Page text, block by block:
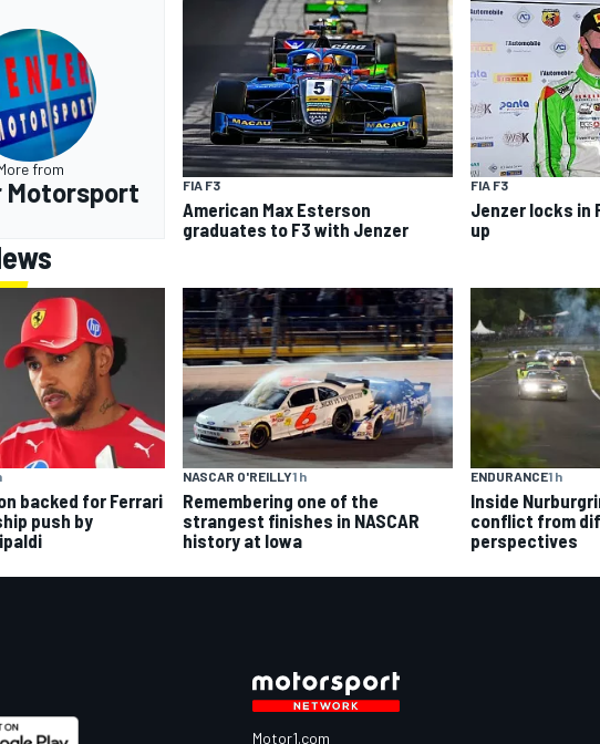
from
Motorsport FIA F3
American Max Esterson
graduates to F3 with Jenzer
FIA F3
Jenzer locks in
up
backed for Ferrari
push by
NASCAR O'REILLY1 h
Remembering one of the
strangest finishes in NASCAR
history at Iowa
ENDURANCE1 h
Inside
conflict from
perspectives
Motor1.com